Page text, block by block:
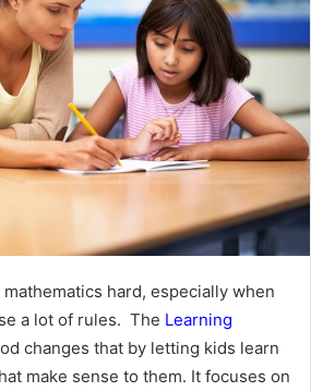
hard, especially when
a lot of rules. The Learning
changes that by letting kids learn
make sense to them. It focuses on